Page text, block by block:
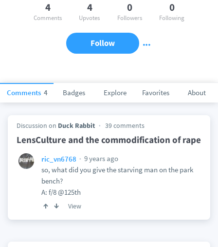
Comments 4 Badges Explore Favorites About
4
Comments
4
Upvotes
0
Followers
0
Following
Follow
Discussion on Duck Rabbit 39 comments
LensCulture and the commodification of rape
ric_vn6768
9 years ago
so, what did you give the starving man on the park
bench?
A: f/8 @125th
View